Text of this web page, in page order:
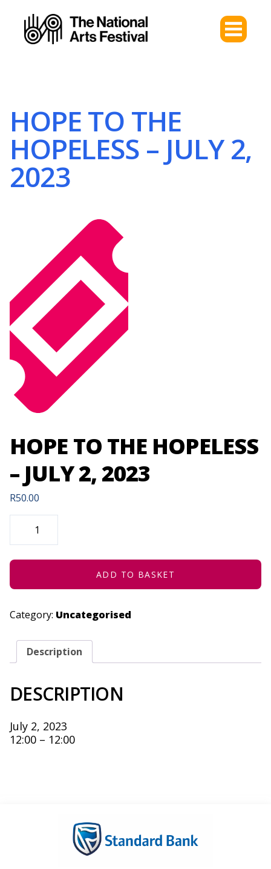
HOPE TO THE
HOPELESS – JULY 2,
2023
HOPE TO THE HOPELESS
– JULY 2, 2023
R50.00
HOPE
HOPELESS
JULY
QUANTITY
ADD TO BASKET
Category: Uncategorised
Description
DESCRIPTION
July 2, 2023
12:00 – 12:00